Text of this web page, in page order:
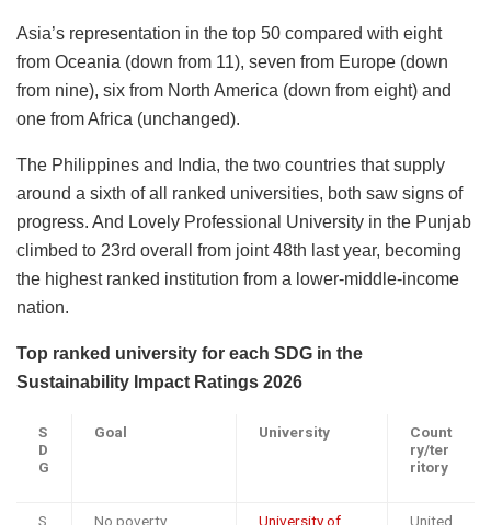
Asia’s representation in the top 50 compared with eight
from Oceania (down from 11), seven from Europe (down
from nine), six from North America (down from eight) and
one from Africa (unchanged).
The Philippines and India, the two countries that supply
around a sixth of all ranked universities, both saw signs of
progress. And Lovely Professional University in the Punjab
climbed to 23rd overall from joint 48th last year, becoming
the highest ranked institution from a lower-middle-income
nation.
Top ranked university for each SDG in the
Sustainability Impact Ratings 2026
S
D
G
Goal University
Count
ry/ter
ritory
S
No poverty
University of
United